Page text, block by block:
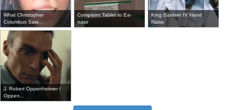
What Christopher
Columbus Saw...
Complaint Tablet to Ea-
nasir
King Baldwin IV Hand
Raise
J. Robert Oppenheimer /
Oppen...